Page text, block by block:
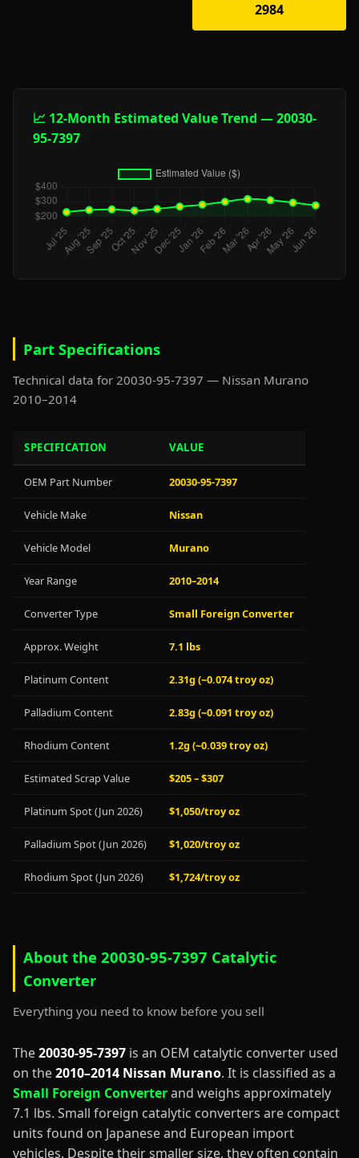
2984
📈 12-Month Estimated Value Trend — 20030-
95-7397
Part Specifications
Technical data for 20030-95-7397 — Nissan Murano
2010–2014
SPECIFICATION VALUE
OEM Part Number 20030-95-7397
Vehicle Make Nissan
Vehicle Model Murano
Year Range 2010–2014
Converter Type Small Foreign Converter
Approx. Weight 7.1 lbs
Platinum Content 2.31g (~0.074 troy oz)
Palladium Content 2.83g (~0.091 troy oz)
Rhodium Content 1.2g (~0.039 troy oz)
Estimated Scrap Value $205 – $307
Platinum Spot (Jun 2026) $1,050/troy oz
Palladium Spot (Jun 2026) $1,020/troy oz
Rhodium Spot (Jun 2026) $1,724/troy oz
About the 20030-95-7397 Catalytic
Converter
Everything you need to know before you sell
The20030-95-7397 is an OEM catalytic converter used
on the2010–2014 Nissan Murano. It is classified as a
Small Foreign Converterand weighs approximately
7.1 lbs. Small foreign catalytic converters are compact
units found on Japanese and European import
vehicles. Despite their smaller size, they often contain